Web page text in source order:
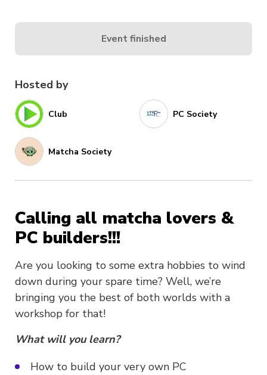
Hosted by
Club PC Society
Matcha Society
Calling all matcha lovers &
PC builders!!!
Are you looking to some extra hobbies to wind
down during your spare time? Well, we’re
bringing you the best of both worlds with a
workshop for that!
What will you learn?
How to build your very own PC
Event finished